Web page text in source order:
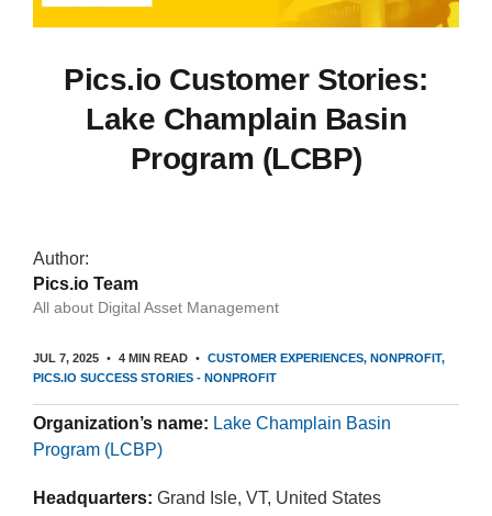
Pics.io Customer Stories:
Lake Champlain Basin
Program (LCBP)
Author:
Pics.io Team
All about Digital Asset Management
JUL 7, 2025 4 MIN READ CUSTOMER EXPERIENCES NONPROFIT
PICS.IO SUCCESS STORIES - NONPROFIT
Organization’s name: Lake Champlain Basin
Program (LCBP)
Headquarters: Grand Isle, VT, United States